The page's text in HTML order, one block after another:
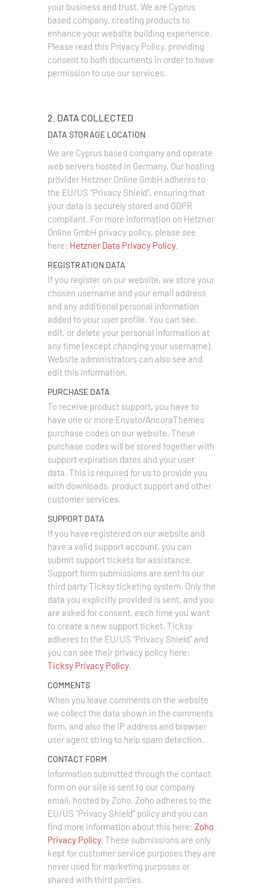
your business and trust. We are Cyprus
based company, creating products to
enhance your website building experience.
Please read this Privacy Policy, providing
consent to both documents in order to have
permission to use our services.
2. DATA COLLECTED
DATA STORAGE LOCATION
We are Cyprus based company and operate
web servers hosted in Germany. Our hosting
provider Hetzner Online GmbH adheres to
the EU/US “Privacy Shield”, ensuring that
your data is securely stored and GDPR
compliant. For more information on Hetzner
Online GmbH privacy policy, please see
here: Hetzner Data Privacy Policy.
REGISTRATION DATA
If you register on our website, we store your
chosen username and your email address
and any additional personal information
added to your user profile. You can see,
edit, or delete your personal information at
any time (except changing your username).
Website administrators can also see and
edit this information.
PURCHASE DATA
To receive product support, you have to
have one or more Envato/AncoraThemes
purchase codes on our website. These
purchase codes will be stored together with
support expiration dates and your user
data. This is required for us to provide you
with downloads, product support and other
customer services.
SUPPORT DATA
If you have registered on our website and
have a valid support account, you can
submit support tickets for assistance.
Support form submissions are sent to our
third party Ticksy ticketing system. Only the
data you explicitly provided is sent, and you
are asked for consent, each time you want
to create a new support ticket. Ticksy
adheres to the EU/US “Privacy Shield” and
you can see their privacy policy here:
Ticksy Privacy Policy.
COMMENTS
When you leave comments on the website
we collect the data shown in the comments
form, and also the IP address and browser
user agent string to help spam detection.
CONTACT FORM
Information submitted through the contact
form on our site is sent to our company
email, hosted by Zoho. Zoho adheres to the
EU/US “Privacy Shield” policy and you can
find more information about this here: Zoho
Privacy Policy. These submissions are only
kept for customer service purposes they are
never used for marketing purposes or
shared with third parties.